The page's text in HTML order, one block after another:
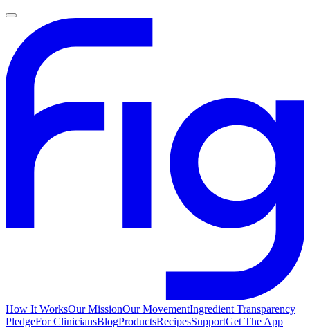
How It WorksOur MissionOur MovementIngredient Transparency
PledgeFor CliniciansBlogProductsRecipesSupportGet The App